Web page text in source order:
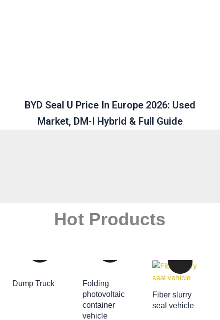
BYD Seal U Price In Europe 2026: Used
Market, DM-I Hybrid & Full Guide
Hot Products
Dump Truck
ADD TO CART
Folding
photovoltaic
container
vehicle
Fiber slurry
seal vehicle
ADD TO CART